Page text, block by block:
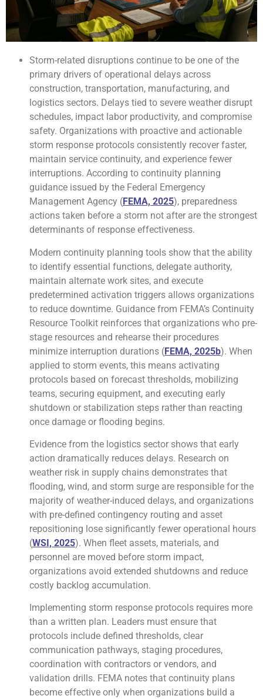
Storm-related disruptions continue to be one of the
primary drivers of operational delays across
construction, transportation, manufacturing, and
logistics sectors. Delays tied to severe weather disrupt
schedules, impact labor productivity, and compromise
safety. Organizations with proactive and actionable
storm response protocols consistently recover faster,
maintain service continuity, and experience fewer
interruptions. According to continuity planning
guidance issued by the Federal Emergency
Management Agency (FEMA, 2025), preparedness
actions taken before a storm not after are the strongest
determinants of response effectiveness.
Modern continuity planning tools show that the ability
to identify essential functions, delegate authority,
maintain alternate work sites, and execute
predetermined activation triggers allows organizations
to reduce downtime. Guidance from FEMA’s Continuity
Resource Toolkit reinforces that organizations who pre-
stage resources and rehearse their procedures
minimize interruption durations (FEMA, 2025b). When
applied to storm events, this means activating
protocols based on forecast thresholds, mobilizing
teams, securing equipment, and executing early
shutdown or stabilization steps rather than reacting
once damage or flooding begins.
Evidence from the logistics sector shows that early
action dramatically reduces delays. Research on
weather risk in supply chains demonstrates that
flooding, wind, and storm surge are responsible for the
majority of weather-induced delays, and organizations
with pre-defined contingency routing and asset
repositioning lose significantly fewer operational hours
(WSI, 2025). When fleet assets, materials, and
personnel are moved before storm impact,
organizations avoid extended shutdowns and reduce
costly backlog accumulation.
Implementing storm response protocols requires more
than a written plan. Leaders must ensure that
protocols include defined thresholds, clear
communication pathways, staging procedures,
coordination with contractors or vendors, and
validation drills. FEMA notes that continuity plans
become effective only when organizations build a